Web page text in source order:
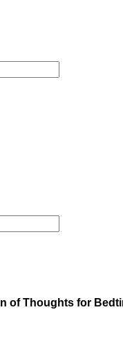
of Thoughts for